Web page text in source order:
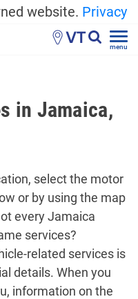
website. Privacy
VT menu
in Jamaica,
select the motor
or by using the map
every Jamaica
services?
related services is
details. When you
information on the